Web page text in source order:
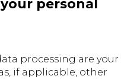
personal
processing are your
if applicable, other